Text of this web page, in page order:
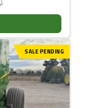
SALE PENDING